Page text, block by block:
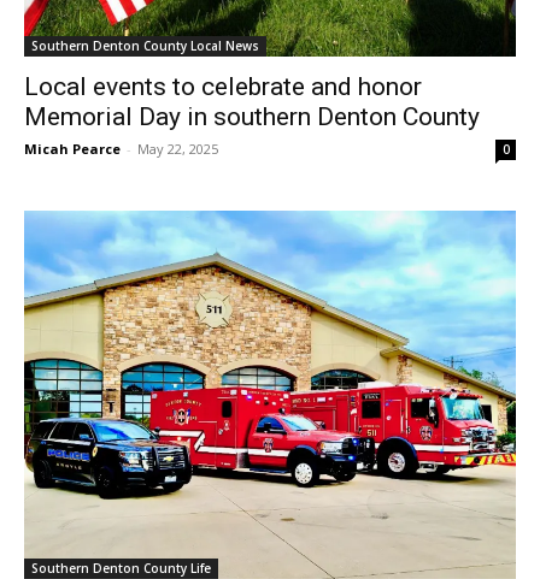
Southern Denton County Local News
Local events to celebrate and honor
Memorial Day in southern Denton County
Micah Pearce - May 22, 2025 0
Southern Denton County Life